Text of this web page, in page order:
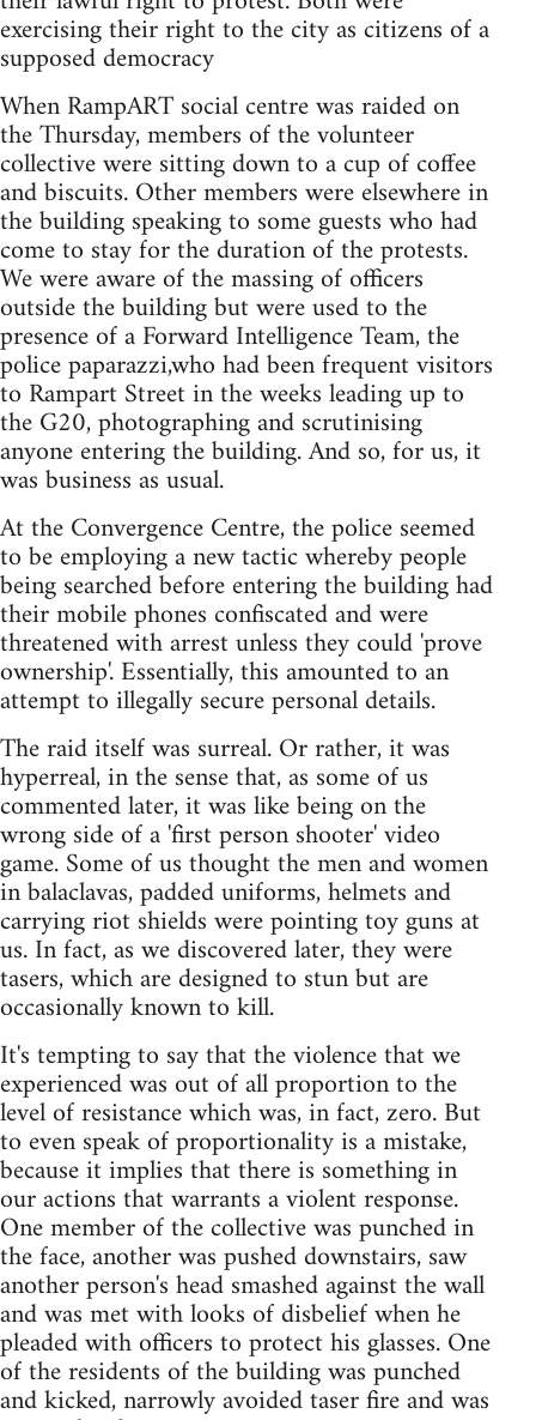
exercising their right to the city as citizens of a
supposed democracy
When RampART social centre was raided on
the Thursday, members of the volunteer
collective were sitting down to a cup of coffee
and biscuits. Other members were elsewhere in
the building speaking to some guests who had
come to stay for the duration of the protests.
We were aware of the massing of officers
outside the building but were used to the
presence of a Forward Intelligence Team, the
police paparazzi,who had been frequent visitors
to Rampart Street in the weeks leading up to
the G20, photographing and scrutinising
anyone entering the building. And so, for us, it
was business as usual.
At the Convergence Centre, the police seemed
to be employing a new tactic whereby people
being searched before entering the building had
their mobile phones confiscated and were
threatened with arrest unless they could 'prove
ownership'. Essentially, this amounted to an
attempt to illegally secure personal details.
The raid itself was surreal. Or rather, it was
hyperreal, in the sense that, as some of us
commented later, it was like being on the
wrong side of a 'first person shooter' video
game. Some of us thought the men and women
in balaclavas, padded uniforms, helmets and
carrying riot shields were pointing toy guns at
us. In fact, as we discovered later, they were
tasers, which are designed to stun but are
occasionally known to kill.
It's tempting to say that the violence that we
experienced was out of all proportion to the
level of resistance which was, in fact, zero. But
to even speak of proportionality is a mistake,
because it implies that there is something in
our actions that warrants a violent response.
One member of the collective was punched in
the face, another was pushed downstairs, saw
another person's head smashed against the wall
and was met with looks of disbelief when he
pleaded with officers to protect his glasses. One
of the residents of the building was punched
and kicked, narrowly avoided taser fire and was